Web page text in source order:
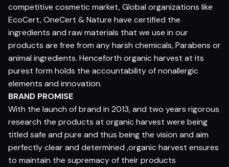
competitive cosmetic market, Global organizations like
EcoCert, OneCert & Nature have certified the
ingredients and raw materials that we use in our
products are free from any harsh chemicals, Parabens or
animal ingredients. Henceforth organic harvest at its
purest form holds the accountability of nonallergic
elements and innovation.
BRAND PROMISE
With the launch of brand in 2013, and two years rigorous
research the products at organic harvest were being
titled safe and pure and thus being the vision and aim
perfectly clear and determined ,organic harvest ensures
to maintain the supremacy of their products